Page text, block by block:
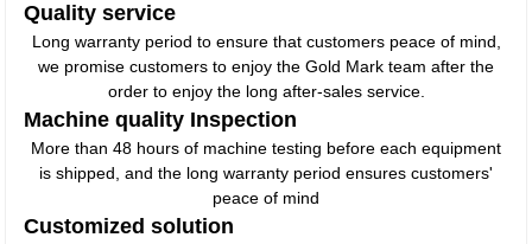
Quality service
Long warranty period to ensure that customers peace of mind,
we promise customers to enjoy the Gold Mark team after the
order to enjoy the long after-sales service.
Machine quality Inspection
More than 48 hours of machine testing before each equipment
is shipped, and the long warranty period ensures customers'
peace of mind
Customized solution